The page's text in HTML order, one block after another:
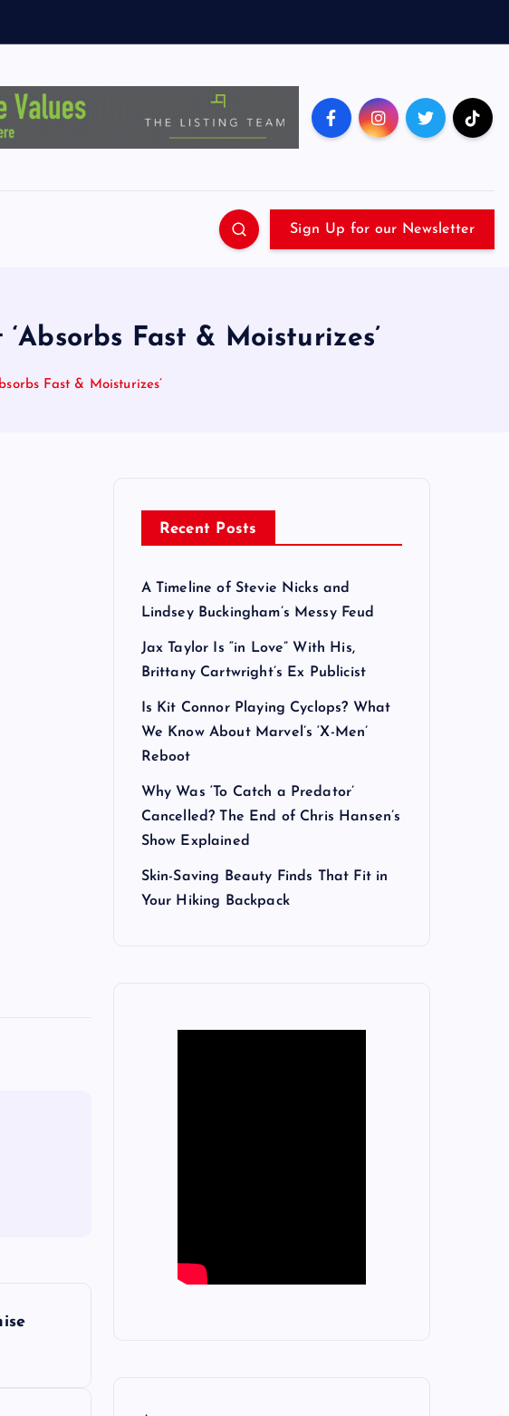
Sign Up for our Newsletter
Fast & Moisturizes’
Fast & Moisturizes’
Recent Posts
A Timeline of Stevie Nicks and
Lindsey Buckingham’s Messy Feud
Jax Taylor Is “in Love” With His,
Brittany Cartwright’s Ex Publicist
Is Kit Connor Playing Cyclops? What
We Know About Marvel’s ‘X-Men’
Reboot
Why Was ‘To Catch a Predator’
Cancelled? The End of Chris Hansen’s
Show Explained
Skin-Saving Beauty Finds That Fit in
Your Hiking Backpack